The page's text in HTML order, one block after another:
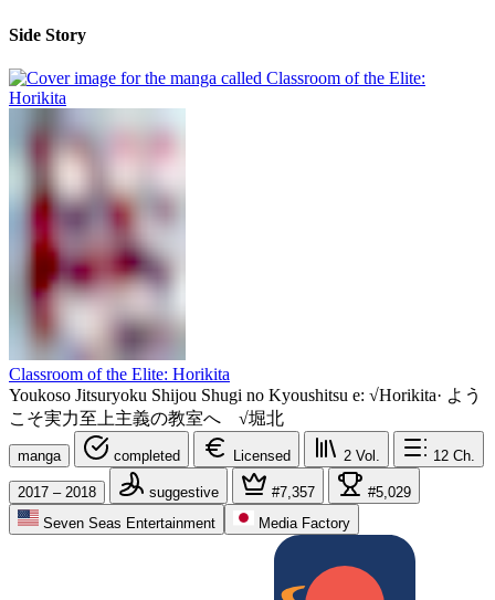
Side Story
Classroom of the Elite: Horikita
Youkoso Jitsuryoku Shijou Shugi no Kyoushitsu e: √Horikita· よう
こそ実力至上主義の教室へ √堀北
manga completed Licensed 2 Vol. 12 Ch.
2017 – 2018 suggestive #7,357
#5,029
Seven Seas Entertainment
Media Factory